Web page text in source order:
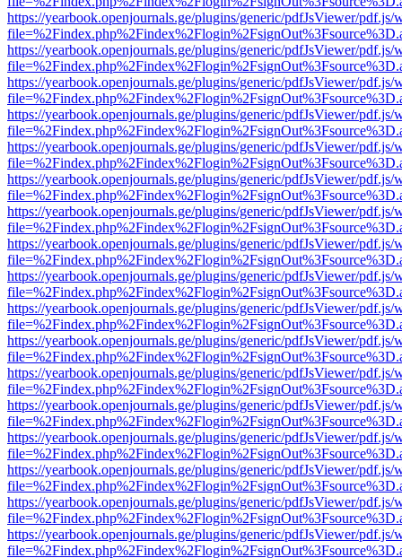
https://yearbook.openjournals.ge/plugins/generic/pdfJsViewer/pdf.js/
https://yearbook.openjournals.ge/plugins/generic/pdfJsViewer/pdf.js/
https://yearbook.openjournals.ge/plugins/generic/pdfJsViewer/pdf.js/
https://yearbook.openjournals.ge/plugins/generic/pdfJsViewer/pdf.js/
https://yearbook.openjournals.ge/plugins/generic/pdfJsViewer/pdf.js/
https://yearbook.openjournals.ge/plugins/generic/pdfJsViewer/pdf.js/
https://yearbook.openjournals.ge/plugins/generic/pdfJsViewer/pdf.js/
https://yearbook.openjournals.ge/plugins/generic/pdfJsViewer/pdf.js/
https://yearbook.openjournals.ge/plugins/generic/pdfJsViewer/pdf.js/
https://yearbook.openjournals.ge/plugins/generic/pdfJsViewer/pdf.js/
https://yearbook.openjournals.ge/plugins/generic/pdfJsViewer/pdf.js/
https://yearbook.openjournals.ge/plugins/generic/pdfJsViewer/pdf.js/
https://yearbook.openjournals.ge/plugins/generic/pdfJsViewer/pdf.js/
https://yearbook.openjournals.ge/plugins/generic/pdfJsViewer/pdf.js/
https://yearbook.openjournals.ge/plugins/generic/pdfJsViewer/pdf.js/
https://yearbook.openjournals.ge/plugins/generic/pdfJsViewer/pdf.js/
https://yearbook.openjournals.ge/plugins/generic/pdfJsViewer/pdf.js/